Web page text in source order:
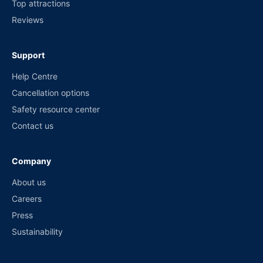
Top attractions
Reviews
Support
Help Centre
Cancellation options
Safety resource center
Contact us
Company
About us
Careers
Press
Sustainability